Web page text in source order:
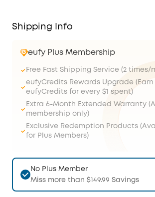
Shipping Info
eufy Plus Membership
Free Fast Shipping Service (2 times/
eufyCredits Rewards Upgrade (Earn
eufyCredits for every $1 spent)
Extra 6-Month Extended Warranty
membership only)
Exclusive Redemption Products
for Plus Members)
No Plus Member
Miss more than $149.99 Savings